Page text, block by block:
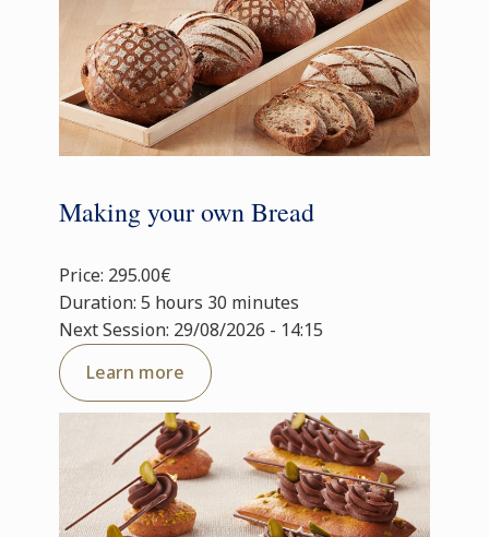
Making your own Bread
Price: 295.00€
Duration: 5 hours 30 minutes
Next Session: 29/08/2026 - 14:15
Learn more